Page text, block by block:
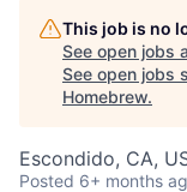
This job is no
See open jobs
See open jobs
Homebrew.
Escondido, CA,
Posted 6+ months